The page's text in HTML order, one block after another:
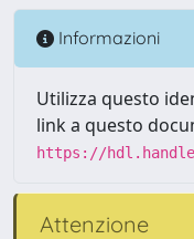
Informazioni
Utilizza questo
link a questo
https://
Attenzione